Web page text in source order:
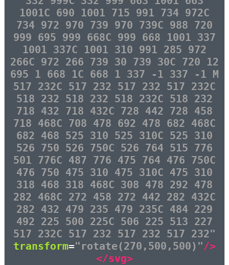
1001C 690 1001 715 991 734 972C
734 972 970 739 970 739C 988 720
999 695 999 668C 999 668 1001 337
1001 337C 1001 310 991 285 972
266C 972 266 739 30 739 30C 720 12
695 1 668 1C 668 1 337 -1 337 -1 M
517 232C 517 232 517 232 517 232C
518 232 518 232 518 232C 518 232
718 432 718 432C 728 442 728 458
718 468C 708 478 692 478 682 468C
682 468 525 310 525 310C 525 310
526 750 526 750C 526 764 515 776
501 776C 487 776 475 764 476 750C
476 750 475 310 475 310C 475 310
318 468 318 468C 308 478 292 478
282 468C 272 458 272 442 282 432C
282 432 479 235 479 235C 484 229
492 225 500 225C 506 225 513 227
517 232C 517 232 517 232 517 232"
transform="rotate(270,500,500)"/>
</svg>